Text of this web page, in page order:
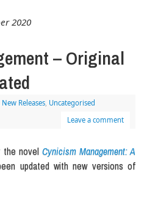
2020
– Original
New Releases, Uncategorised
Leave a comment
the novel Cynicism Management: A
updated with new versions of